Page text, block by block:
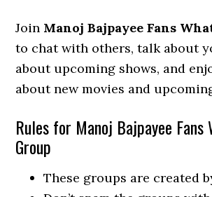
Join Manoj Bajpayee Fans
to chat with others, talk about
about upcoming shows, and
about new movies and
Rules for Manoj Bajpayee Fans
Group
These groups are created